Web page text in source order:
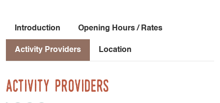
Introduction Opening Hours / Rates
Activity Providers Location
Activity Providers